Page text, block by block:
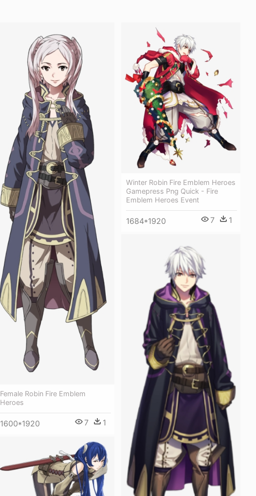
Female Robin Fire Emblem
Heroes
1600*1920 7 1
Winter Robin Fire Emblem Heroes
Gamepress Png Quick - Fire
Emblem Heroes Event
1684*1920 7 1